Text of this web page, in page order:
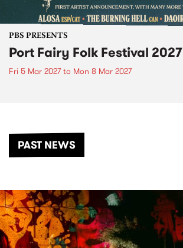
PBS PRESENTS
Port Fairy Folk Festival 2027
Fri 5 Mar 2027to Mon 8 Mar 2027
PAST NEWS